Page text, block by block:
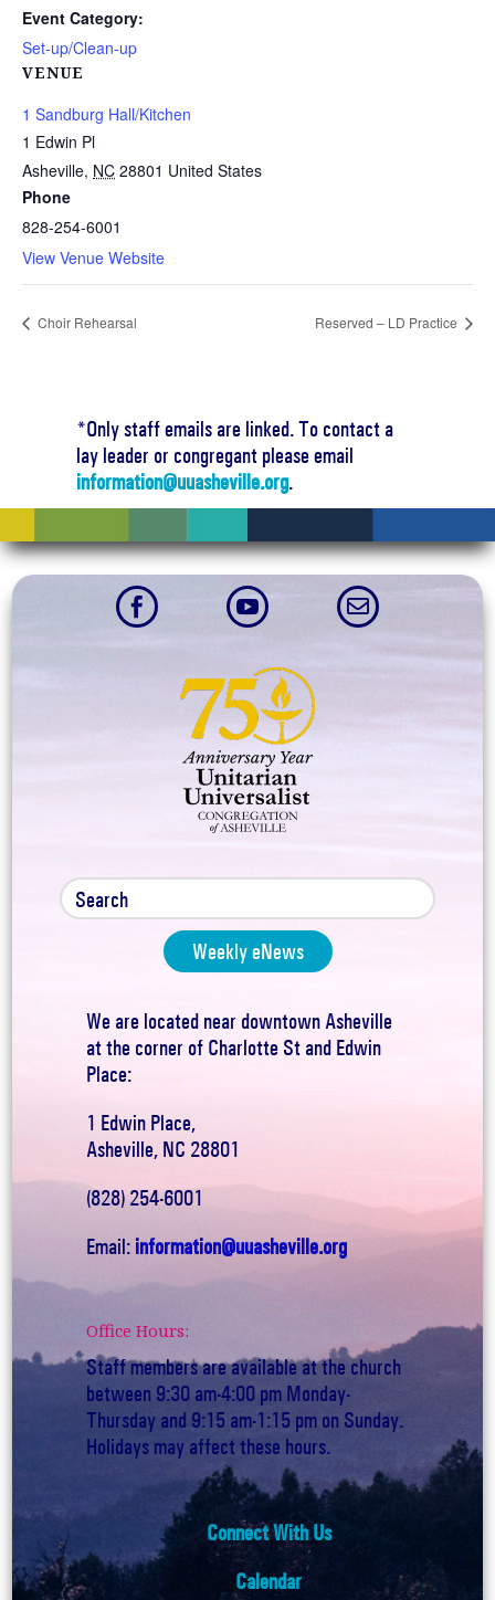
Event Category:
Set-up/Clean-up
VENUE
1 Sandburg Hall/Kitchen
1 Edwin Pl
Asheville, NC 28801 United States
Phone
828-254-6001
View Venue Website
Choir Rehearsal Reserved – LD Practice
*Only staff emails are linked. To contact a
lay leader or congregant please email
information@uuasheville.org.
  
Weekly eNews
We are located near downtown Asheville
at the corner of Charlotte St and Edwin
Place:
1 Edwin Place,
Asheville, NC 28801
(828) 254-6001
Email: information@uuasheville.org
Office Hours:
Staff members are available at the church
between 9:30 am-4:00 pm Monday-
Thursday and 9:15 am-1:15 pm on Sunday.
Holidays may affect these hours.
Connect With Us
Calendar